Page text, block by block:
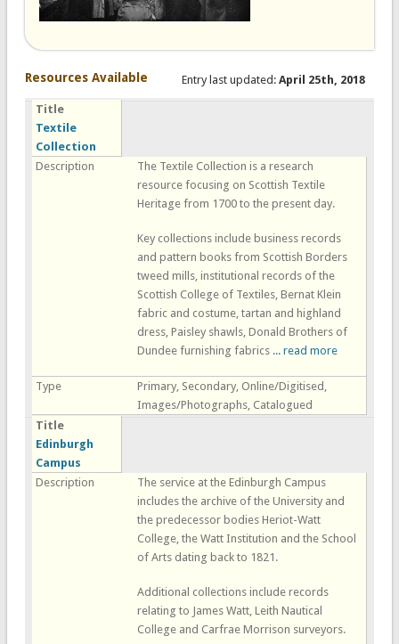
Entry last updated:April 25th, 2018
Resources Available
Title
Textile
Collection
Description
The Textile Collection is a research
resource focusing on Scottish Textile
Heritage from 1700 to the present day.
Key collections include business records
and pattern books from Scottish Borders
tweed mills, institutional records of the
Scottish College of Textiles, Bernat Klein
fabric and costume, tartan and highland
dress, Paisley shawls, Donald Brothers of
Dundee furnishing fabrics ... read more
Type
Primary, Secondary, Online/Digitised,
Images/Photographs, Catalogued
Title
Edinburgh
Campus
Description
The service at the Edinburgh Campus
includes the archive of the University and
the predecessor bodies Heriot-Watt
College, the Watt Institution and the School
of Arts dating back to 1821.
Additional collections include records
relating to James Watt, Leith Nautical
College and Carfrae Morrison surveyors.